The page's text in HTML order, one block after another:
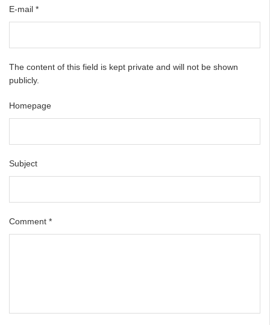
E-mail *
The content of this field is kept private and will not be shown
publicly.
Homepage
Subject
Comment *